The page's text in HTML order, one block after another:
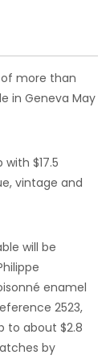
of more than
in Geneva May
$17.5
vintage and
will be
enamel
2523,
to about $2.8
by